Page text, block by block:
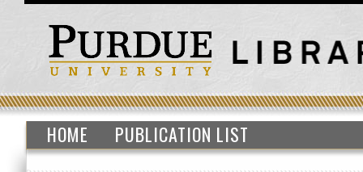
HOME PUBLICATION LIST